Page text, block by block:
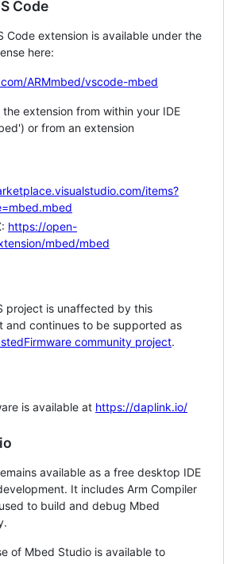
Code
Code extension is available under the
here:
ARMmbed/vscode-mbed
the extension from within your IDE
or from an extension
items?
https://open-
mbed/mbed
project is unaffected by this
and continues to be supported as
community project.
is available at https://daplink.io/
available as a free desktop IDE
It includes Arm Compiler
to build and debug Mbed
of Mbed Studio is available to